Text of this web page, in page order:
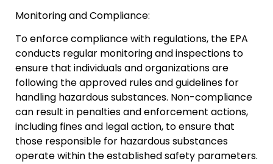
Monitoring and Compliance:
To enforce compliance with regulations, the EPA
conducts regular monitoring and inspections to
ensure that individuals and organizations are
following the approved rules and guidelines for
handling hazardous substances. Non-compliance
can result in penalties and enforcement actions,
including fines and legal action, to ensure that
those responsible for hazardous substances
operate within the established safety parameters.